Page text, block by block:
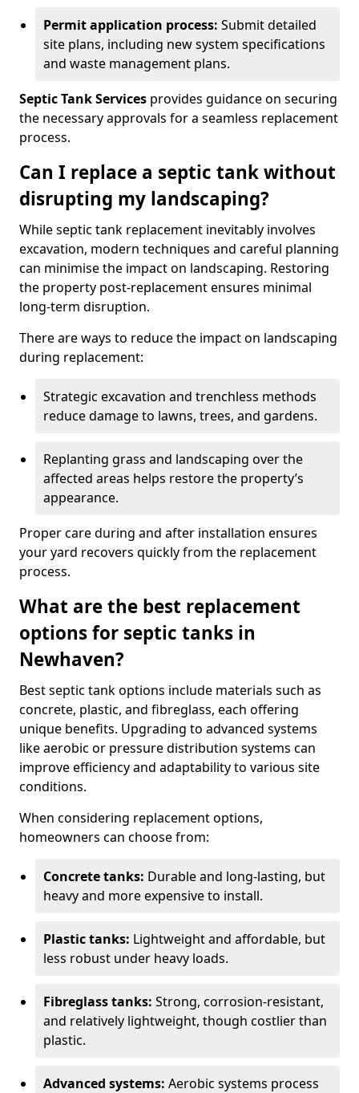
Permit application process: Submit detailed
site plans, including new system specifications
and waste management plans.
Septic Tank Services provides guidance on securing
the necessary approvals for a seamless replacement
process.
Can I replace a septic tank without
disrupting my landscaping?
While septic tank replacement inevitably involves
excavation, modern techniques and careful planning
can minimise the impact on landscaping. Restoring
the property post-replacement ensures minimal
long-term disruption.
There are ways to reduce the impact on landscaping
during replacement:
Strategic excavation and trenchless methods
reduce damage to lawns, trees, and gardens.
Replanting grass and landscaping over the
affected areas helps restore the property’s
appearance.
Proper care during and after installation ensures
your yard recovers quickly from the replacement
process.
What are the best replacement
options for septic tanks in
Newhaven?
Best septic tank options include materials such as
concrete, plastic, and fibreglass, each offering
unique benefits. Upgrading to advanced systems
like aerobic or pressure distribution systems can
improve efficiency and adaptability to various site
conditions.
When considering replacement options,
homeowners can choose from:
Concrete tanks: Durable and long-lasting, but
heavy and more expensive to install.
Plastic tanks: Lightweight and affordable, but
less robust under heavy loads.
Fibreglass tanks: Strong, corrosion-resistant,
and relatively lightweight, though costlier than
plastic.
Advanced systems: Aerobic systems process